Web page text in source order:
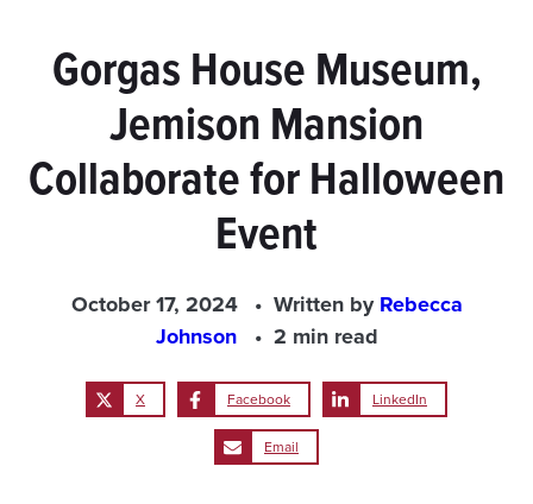
Gorgas House Museum,
Jemison Mansion
Collaborate for Halloween
Event
October 17, 2024 Written byRebecca
Johnson
2 min read
X Facebook LinkedIn
Email